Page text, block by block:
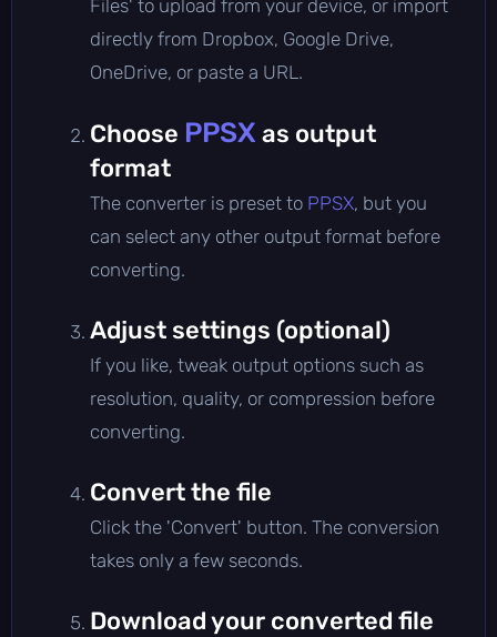
Files' to upload from your device, or import
directly from Dropbox, Google Drive,
OneDrive, or paste a URL.
Choose PPSX as output
format
The converter is preset to PPSX, but you
can select any other output format before
converting.
Adjust settings (optional)
If you like, tweak output options such as
resolution, quality, or compression before
converting.
Convert the file
Click the 'Convert' button. The conversion
takes only a few seconds.
Download your converted file